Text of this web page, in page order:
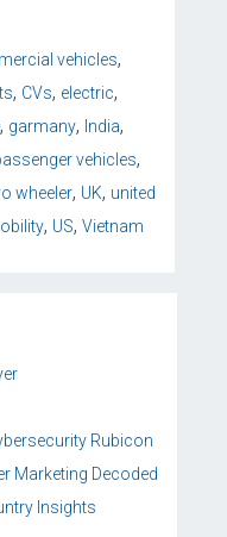
vehicles,
, CVs, electric,
, garmany, India,
vehicles,
wheeler, UK, united
, US, Vietnam
Rubicon
Marketing Decoded
Insights